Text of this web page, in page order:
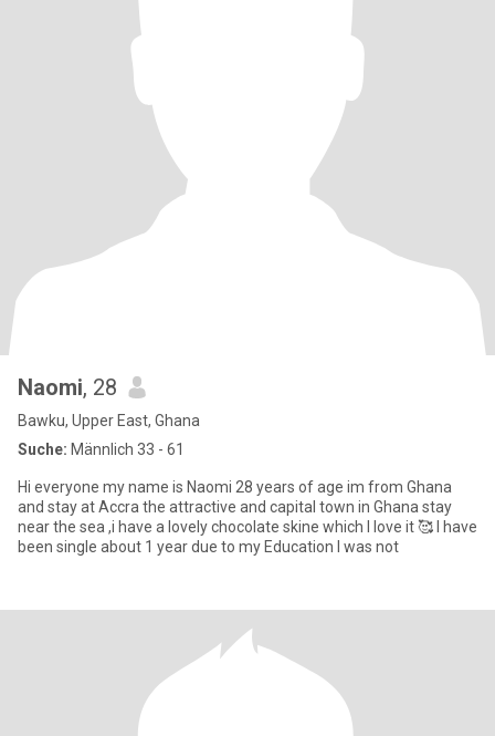
Naomi, 28
Bawku, Upper East, Ghana
Suche: Männlich 33 - 61
Hi everyone my name is Naomi 28 years of age im from Ghana
and stay at Accra the attractive and capital town in Ghana stay
near the sea ,i have a lovely chocolate skine which I love it 🥰 I have
been single about 1 year due to my Education I was not